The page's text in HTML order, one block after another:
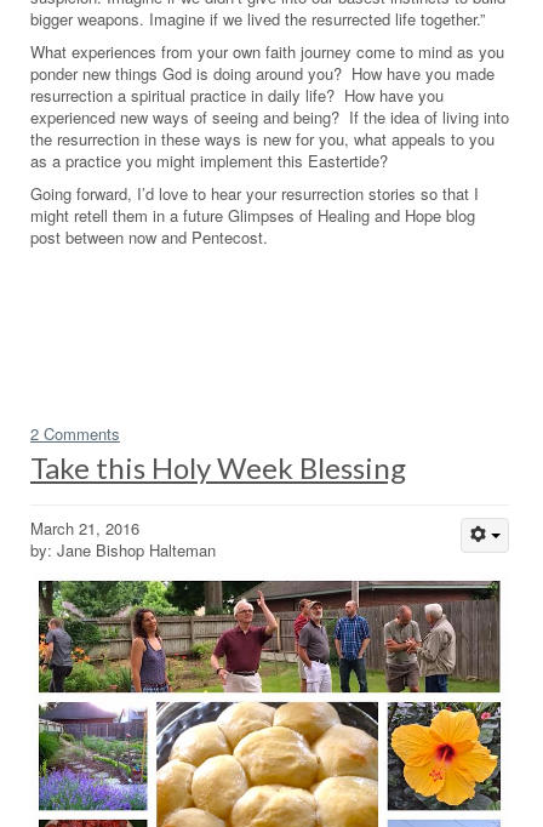
bigger weapons. Imagine if we lived the resurrected life together.”
What experiences from your own faith journey come to mind as you
ponder new things God is doing around you? How have you made
resurrection a spiritual practice in daily life? How have you
experienced new ways of seeing and being? If the idea of living into
the resurrection in these ways is new for you, what appeals to you
as a practice you might implement this Eastertide?
Going forward, I’d love to hear your resurrection stories so that I
might retell them in a future Glimpses of Healing and Hope blog
post between now and Pentecost.
2 Comments
Take this Holy Week Blessing
March 21, 2016
by: Jane Bishop Halteman